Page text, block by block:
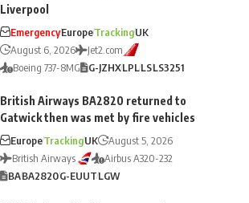
Liverpool
EmergencyEuropeTrackingUK
August 6, 2026
Jet2.com
Boeing 737-8MG
G-JZHXLPLLSLS3251
British Airways BA2820 returned to
Gatwick then was met by fire vehicles
EuropeTrackingUK
August 5, 2026
British Airways
Airbus A320-232
BABA2820G-EUUTLGW